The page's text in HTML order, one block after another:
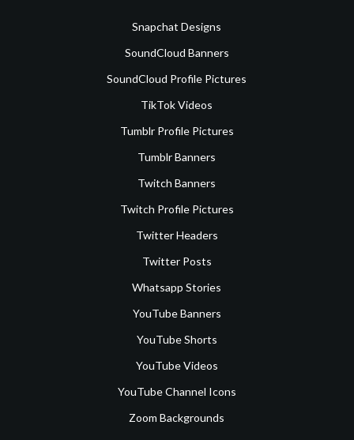
Snapchat Designs
SoundCloud Banners
SoundCloud Profile Pictures
TikTok Videos
Tumblr Profile Pictures
Tumblr Banners
Twitch Banners
Twitch Profile Pictures
Twitter Headers
Twitter Posts
Whatsapp Stories
YouTube Banners
YouTube Shorts
YouTube Videos
YouTube Channel Icons
Zoom Backgrounds